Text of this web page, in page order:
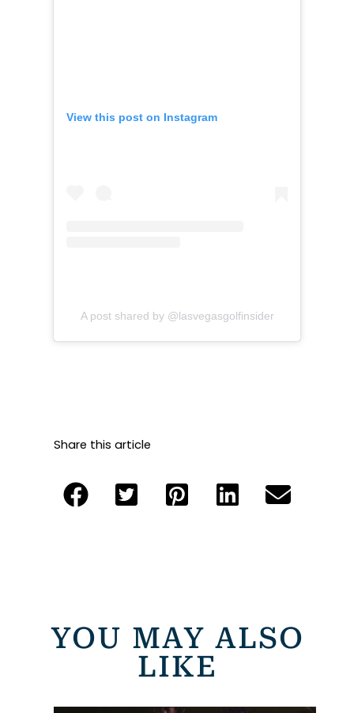
View this post on Instagram
A post shared by @lasvegasgolfinsider
Share this article
YOU MAY ALSO
LIKE